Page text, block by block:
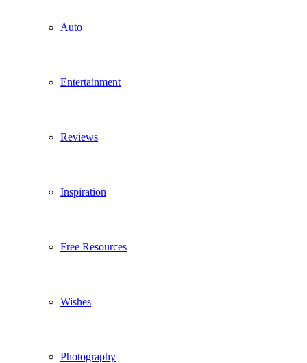
Auto
Entertainment
Reviews
Inspiration
Free Resources
Wishes
Photography